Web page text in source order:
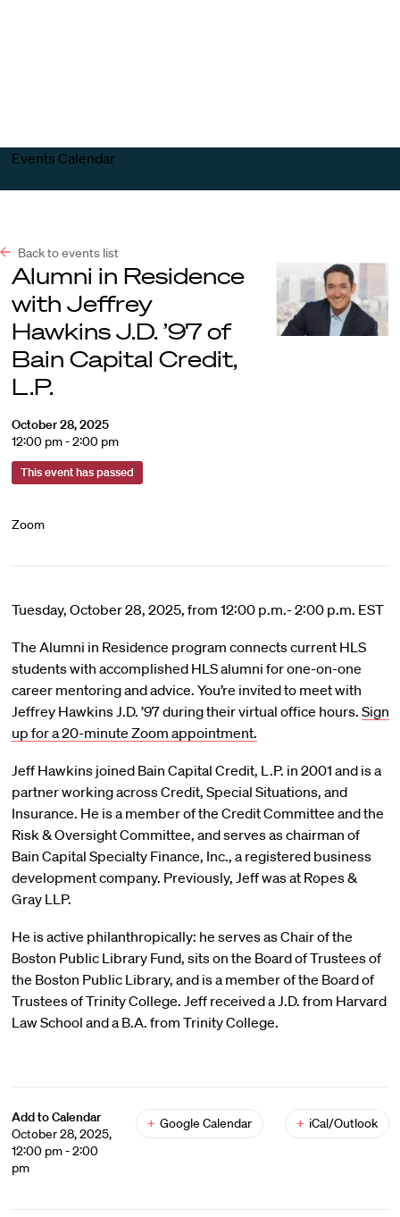
Events Calendar
Back to events list
Alumni in Residence
with Jeffrey
Hawkins J.D. ’97 of
Bain Capital Credit,
L.P.
October 28, 2025
12:00 pm - 2:00 pm
This event has passed
Zoom
Tuesday, October 28, 2025, from 12:00 p.m.- 2:00 p.m. EST
The Alumni in Residence program connects current HLS
students with accomplished HLS alumni for one-on-one
career mentoring and advice. You’re invited to meet with
Jeffrey Hawkins J.D. ’97 during their virtual office hours. Sign
up for a 20-minute Zoom appointment.
Jeff Hawkins joined Bain Capital Credit, L.P. in 2001 and is a
partner working across Credit, Special Situations, and
Insurance. He is a member of the Credit Committee and the
Risk & Oversight Committee, and serves as chairman of
Bain Capital Specialty Finance, Inc., a registered business
development company. Previously, Jeff was at Ropes &
Gray LLP.
He is active philanthropically: he serves as Chair of the
Boston Public Library Fund, sits on the Board of Trustees of
the Boston Public Library, and is a member of the Board of
Trustees of Trinity College. Jeff received a J.D. from Harvard
Law School and a B.A. from Trinity College.
Add to Calendar
October 28, 2025,
12:00 pm - 2:00
pm
+ Google Calendar + iCal/Outlook